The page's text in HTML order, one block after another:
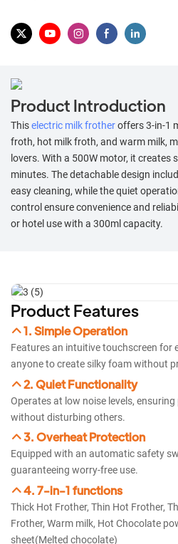
Product Introduction
Thiselectric milk frotheroffers 3-in-1
froth, hot milk froth, and warm milk,
lovers. With a 500W motor, it creates
minutes. The detachable design
easy cleaning, while the quiet
control ensure convenience and
or hotel use with a 300ml capacity.
Product Features
1. Simple Operation
Features an intuitive touchscreen for
anyone to create silky foam without
2. Quiet Functionality
Operates at low noise levels,
without disturbing others.​​
3. Overheat Protection
Equipped with an automatic safety
guaranteeing worry-free use.​​
4. 7-in-1 functions
Thick Hot Frother, Thin Hot Frother,
Frother, Warm milk, Hot Chocolate
sheet(Melted chocolate)